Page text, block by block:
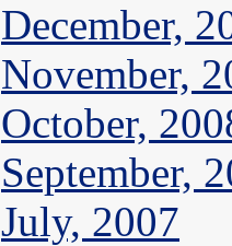
December,
November,
October,
September,
July, 2007